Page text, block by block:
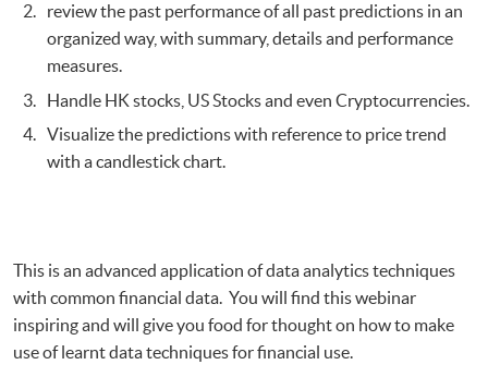
review the past performance of all past predictions in an
organized way, with summary, details and performance
measures.
Handle HK stocks, US Stocks and even Cryptocurrencies.
Visualize the predictions with reference to price trend
with a candlestick chart.
This is an advanced application of data analytics techniques
with common financial data. You will find this webinar
inspiring and will give you food for thought on how to make
use of learnt data techniques for financial use.